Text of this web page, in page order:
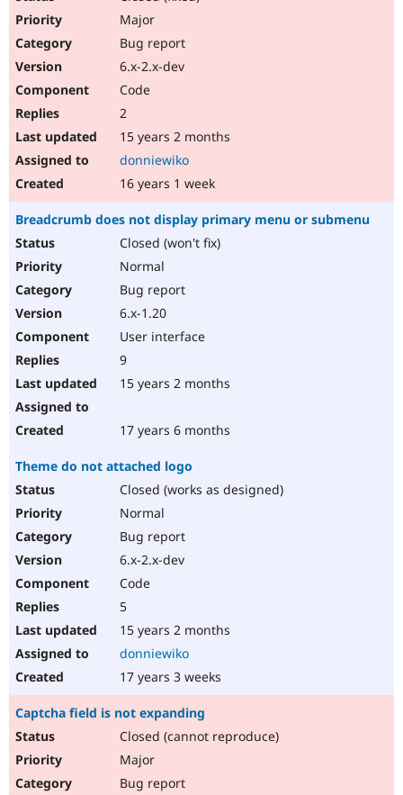
Major
Bug report
6.x-2.x-dev
Code
2
15 years 2 months
donniewiko
16 years 1 week
Breadcrumb does not display primary menu or submenu
Closed (won't fix)
Normal
Bug report
6.x-1.20
User interface
9
15 years 2 months
17 years 6 months
Theme do not attached logo
Closed (works as designed)
Normal
Bug report
6.x-2.x-dev
Code
5
15 years 2 months
donniewiko
17 years 3 weeks
Captcha field is not expanding
Closed (cannot reproduce)
Major
Bug report